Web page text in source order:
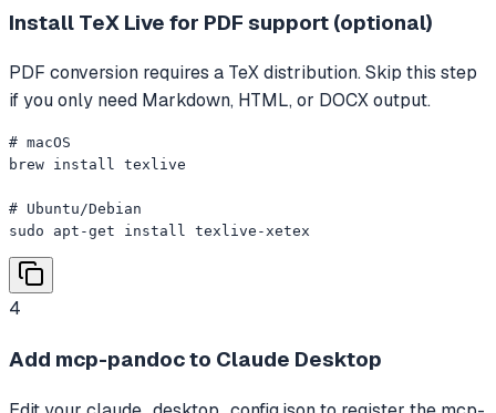
Install TeX Live for PDF support (optional)
PDF conversion requires a TeX distribution. Skip this step
if you only need Markdown, HTML, or DOCX output.
# macOS
brew install texlive
# Ubuntu/Debian
sudo apt-get install texlive-xetex
4
Add mcp-pandoc to Claude Desktop